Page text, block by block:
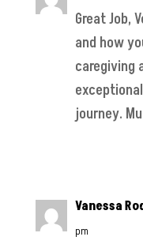
Great Job,
and how
caregiving
journey.
Vanessa
pm